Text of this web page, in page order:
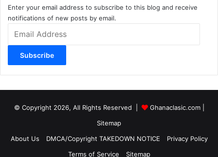
Enter your email address to subscribe to this blog and receive
notifications of new posts by email.
Address
Subscribe
© Copyright 2026, All Rights Reserved | Ghanaclasic.com|
Sitemap
About Us
DMCA/Copyright TAKEDOWN NOTICE
Privacy Policy
Terms of Service
Sitemap